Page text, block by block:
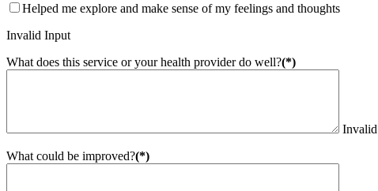
Helped me explore and make sense of my feelings and thoughts
Invalid Input
What does this service or your health provider do well?(*)
What could be improved?(*)